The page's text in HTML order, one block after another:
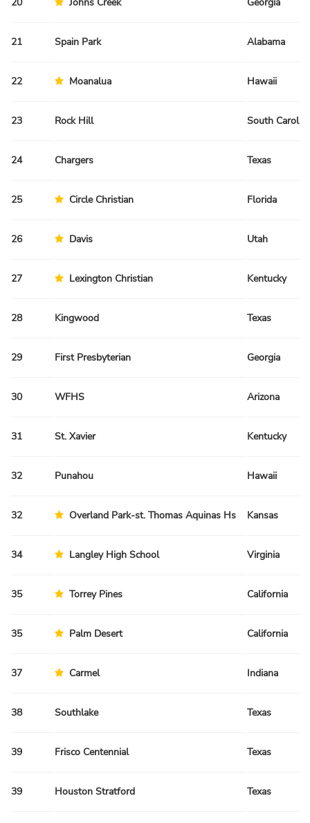
21 Spain Park Alabama
22 Moanalua Hawaii
23 Rock Hill South
24 Chargers Texas
25 Circle Christian Florida
26 Davis Utah
27 Lexington Christian Kentucky
28 Kingwood Texas
29 First Presbyterian Georgia
30 WFHS Arizona
31 St. Xavier Kentucky
32 Punahou Hawaii
32 Overland Park-st. Thomas Aquinas Hs Kansas
34 Langley High School Virginia
35 Torrey Pines California
35 Palm Desert California
37 Carmel Indiana
38 Southlake Texas
39 Frisco Centennial Texas
39 Houston Stratford Texas